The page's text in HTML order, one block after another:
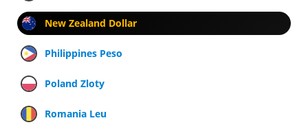
New Zealand Dollar
Philippines Peso
Poland Zloty
Romania Leu